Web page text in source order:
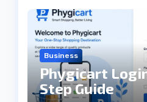
Business
Phygicart
Step Guide